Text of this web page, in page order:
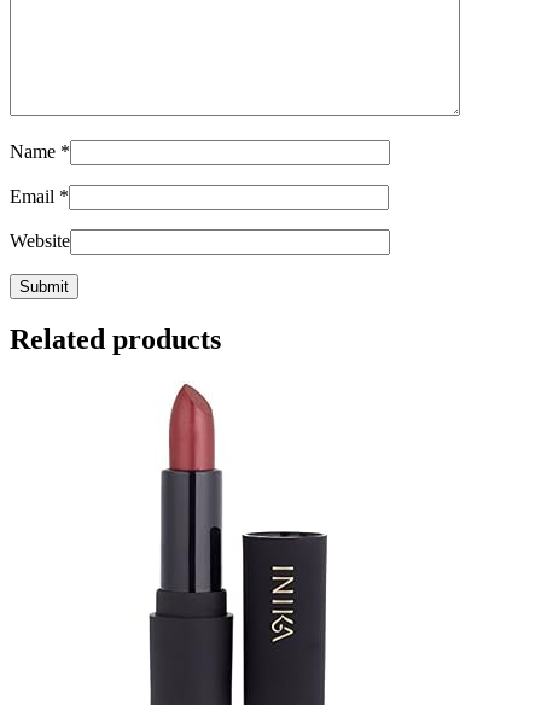
Name *
Email *
Website
Related products